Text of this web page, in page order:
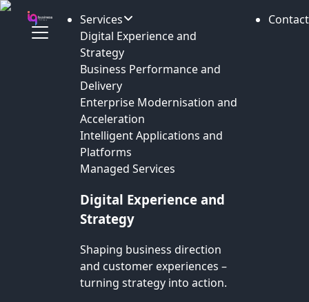
Services
Digital Experience and
Strategy
Business Performance and
Delivery
Enterprise Modernisation and
Acceleration
Intelligent Applications and
Platforms
Managed Services
Digital Experience and
Strategy
Shaping business direction
and customer experiences –
turning strategy into action.
Contact